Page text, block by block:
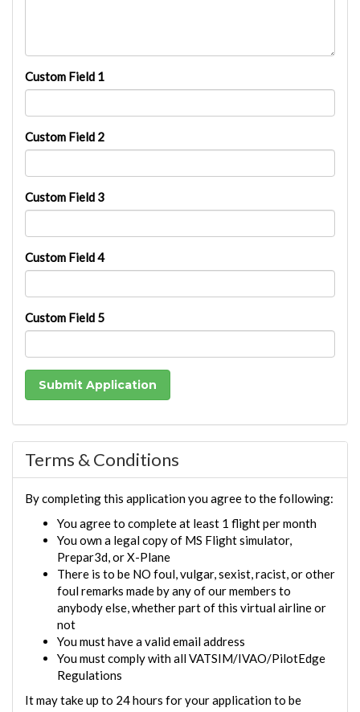
Custom Field 1
Custom Field 2
Custom Field 3
Custom Field 4
Custom Field 5
Terms & Conditions
By completing this application you agree to the following:
You agree to complete at least 1 flight per month
You own a legal copy of MS Flight simulator,
Prepar3d, or X-Plane
There is to be NO foul, vulgar, sexist, racist, or other
foul remarks made by any of our members to
anybody else, whether part of this virtual airline or
not
You must have a valid email address
You must comply with all VATSIM/IVAO/PilotEdge
Regulations
It may take up to 24 hours for your application to be